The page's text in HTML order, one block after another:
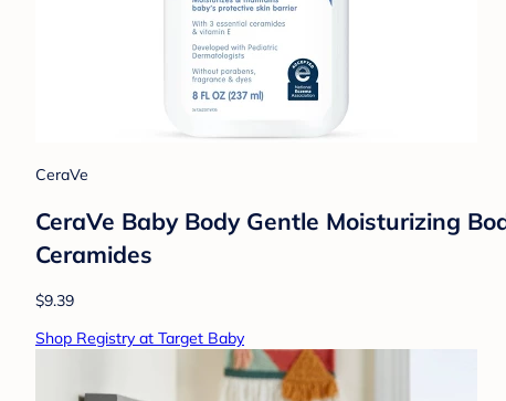
CeraVe
CeraVe Baby Body Gentle Moisturizing
Ceramides
$9.39
Shop Registry at Target Baby